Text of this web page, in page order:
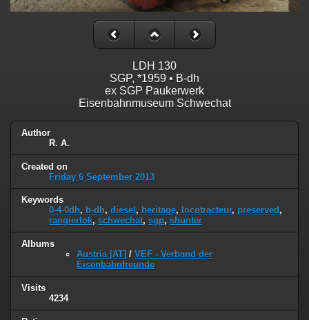
LDH 130
SGP, *1959 • B-dh
ex SGP Paukerwerk
Eisenbahnmuseum Schwechat
Author
R. A.
Created on
Friday 6 September 2013
Keywords
0-4-0dh, b-dh, diesel , heritage, locotracteur, preserved ,
rangierlok, schwechat, sgp, shunter
Albums
Austria [AT] / VEF - Verband der
Eisenbahnfreunde
Visits
4234